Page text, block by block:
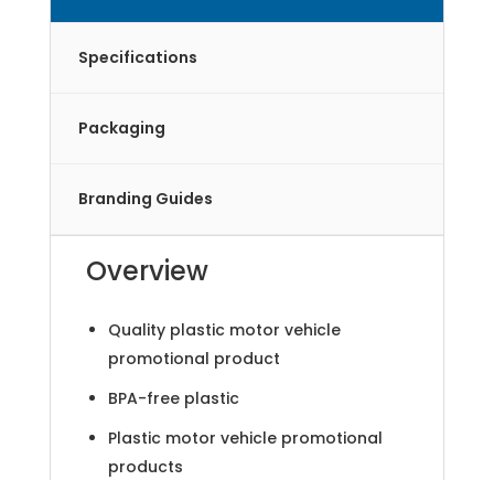
Specifications
Packaging
Branding Guides
Overview
Quality plastic motor vehicle
promotional product
BPA-free plastic
Plastic motor vehicle promotional
products